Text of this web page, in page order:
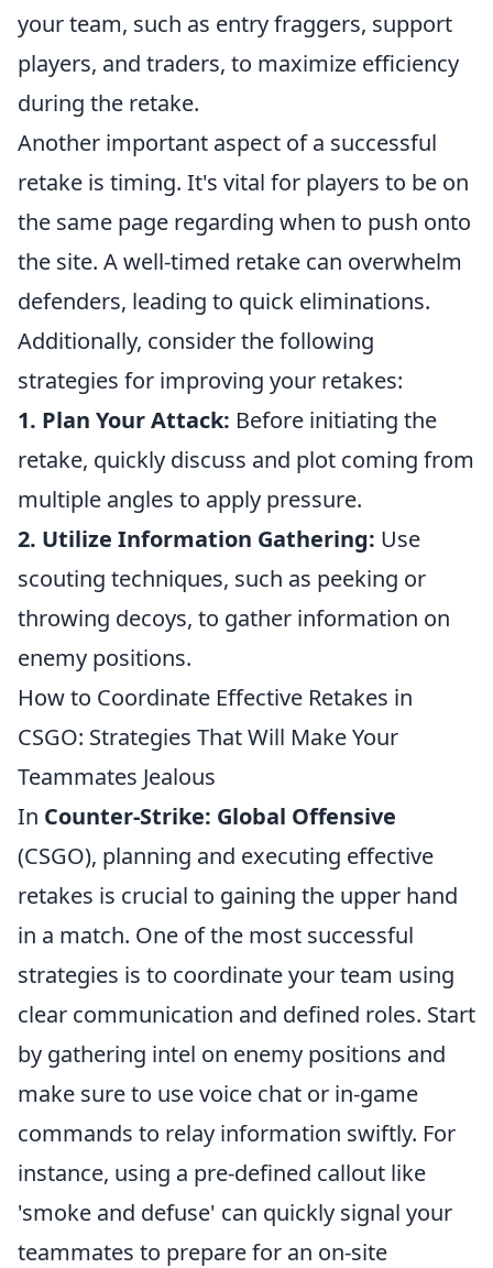
your team, such as entry fraggers, support
players, and traders, to maximize efficiency
during the retake.
Another important aspect of a successful
retake is timing. It's vital for players to be on
the same page regarding when to push onto
the site. A well-timed retake can overwhelm
defenders, leading to quick eliminations.
Additionally, consider the following
strategies for improving your retakes:
1. Plan Your Attack: Before initiating the
retake, quickly discuss and plot coming from
multiple angles to apply pressure.
2. Utilize Information Gathering: Use
scouting techniques, such as peeking or
throwing decoys, to gather information on
enemy positions.
How to Coordinate Effective Retakes in
CSGO: Strategies That Will Make Your
Teammates Jealous
In Counter-Strike: Global Offensive
(CSGO), planning and executing effective
retakes is crucial to gaining the upper hand
in a match. One of the most successful
strategies is to coordinate your team using
clear communication and defined roles. Start
by gathering intel on enemy positions and
make sure to use voice chat or in-game
commands to relay information swiftly. For
instance, using a pre-defined callout like
'smoke and defuse' can quickly signal your
teammates to prepare for an on-site